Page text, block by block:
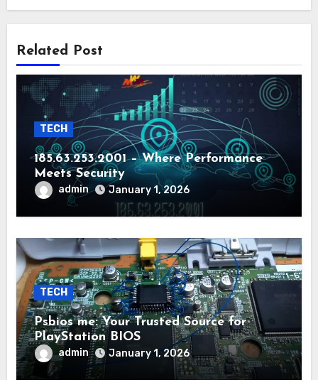
Related Post
TECH
185.63.253.2001 – Where Performance
Meets Security
admin January 1, 2026
TECH
Psbios me: Your Trusted Source for
PlayStation BIOS
admin January 1, 2026